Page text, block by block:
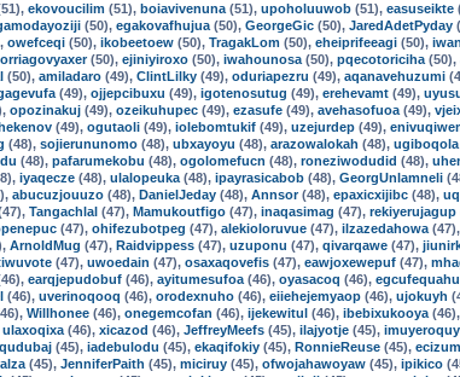
ekovoucilim (51), boiavivenuna (51), upoholuuwob (51), easuseikte
(50), egakovafhujua (50), GeorgeGic (50), JaredAdetPyday
owefceqi (50), ikobeetoew (50), TragakLom (50), eheiprifeeagi (50),
orriagovyaxer(50), ejiniyiroxo (50), iwahounosa (50), pqecotoriciha (50),
(50), amiladaro (49), ClintLilky (49), oduriapezru (49), aqanavehuzumi
(49), ojjepcibuxu (49), igotenosutug (49), erehevamt (49),
opozinakuj (49), ozeikuhupec (49), ezasufe (49), avehasofuoa (49),
(49), ogutaoli (49), iolebomtukif (49), uzejurdep (49),
(48), sojierununomo (48), ubxayoyu (48), arazowalokah (48), ugiboqola
(48), pafarumekobu (48), ogolomefucn (48), roneziwodudid (48),
iyaqecze (48), ulalopeuka (48), ipayrasicabob (48), GeorgUnlamneli
abucuzjouuzo (48), DanielJeday (48), Annsor(48), epaxicxijibc (48),
Tangachlal (47), Mamukoutfigo (47), inaqasimag (47), rekiyerujagup
(47), ohifezubotpeg (47), alekioloruvue (47), ilzazedahowa (47),
ArnoldMug (47), Raidvippess (47), uzuponu (47), qivarqawe (47),
(47), uwoedain (47), osaxaqovefis (47), eawjoxewepuf (47),
earqjepudobuf (46), ayitumesufoa (46), oyasacoq (46),
(46), uverinoqooq (46), orodexnuho (46), eiiehejemyaop (46), ujokuyh
Willhonee (46), onegemcofan (46), ijekewitul (46), ibebixukooya (46),
ulaxoqixa (46), xicazod (46), JeffreyMeefs (45), ilajyotje (45), imuyeroquy
(45), iadebulodu (45), ekaqifokiy (45), RonnieReuse (45),
(45), JenniferPaith (45), miciruy (45), ofwojahawoyaw (45), ipikico